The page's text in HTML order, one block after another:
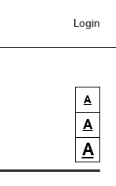
Login
A
A
A